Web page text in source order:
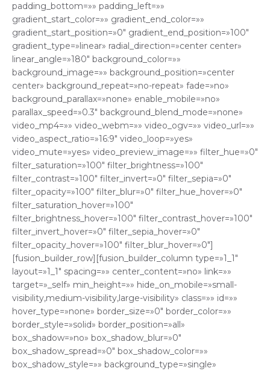
padding_bottom=»» padding_left=»»
gradient_start_color=»» gradient_end_color=»»
gradient_start_position=»0″ gradient_end_position=»100″
gradient_type=»linear» radial_direction=»center center»
linear_angle=»180″ background_color=»»
background_image=»» background_position=»center
center» background_repeat=»no-repeat» fade=»no»
background_parallax=»none» enable_mobile=»no»
parallax_speed=»0.3″ background_blend_mode=»none»
video_mp4=»» video_webm=»» video_ogv=»» video_url=»»
video_aspect_ratio=»16:9″ video_loop=»yes»
video_mute=»yes» video_preview_image=»» filter_hue=»0″
filter_saturation=»100″ filter_brightness=»100″
filter_contrast=»100″ filter_invert=»0″ filter_sepia=»0″
filter_opacity=»100″ filter_blur=»0″ filter_hue_hover=»0″
filter_saturation_hover=»100″
filter_brightness_hover=»100″ filter_contrast_hover=»100″
filter_invert_hover=»0″ filter_sepia_hover=»0″
filter_opacity_hover=»100″ filter_blur_hover=»0″]
[fusion_builder_row][fusion_builder_column type=»1_1″
layout=»1_1″ spacing=»» center_content=»no» link=»»
target=»_self» min_height=»» hide_on_mobile=»small-
visibility,medium-visibility,large-visibility» class=»» id=»»
hover_type=»none» border_size=»0″ border_color=»»
border_style=»solid» border_position=»all»
box_shadow=»no» box_shadow_blur=»0″
box_shadow_spread=»0″ box_shadow_color=»»
box_shadow_style=»» background_type=»single»